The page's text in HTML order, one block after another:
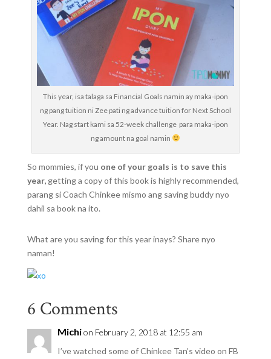
This year, isa talaga sa Financial Goals namin ay maka-ipon
ng pang tuition ni Zee pati ng advance tuition for Next School
Year. Nag start kami sa 52-week challenge para maka-ipon
ng amount na goal namin
So mommies, if you one of your goals is to save this
year,getting a copy of this book is highly recommended,
parang si Coach Chinkee mismo ang saving buddy nyo
dahil sa book na ito.
What are you saving for this year inays? Share nyo
naman!
6 Comments
Michion February 2, 2018 at 12:55 am
I’ve watched some of Chinkee Tan’s video on FB